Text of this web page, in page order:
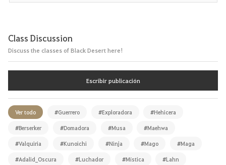
Class Discussion
Discuss the classes of Black Desert here!
Escribir publicación
Ver todo #Guerrero #Exploradora #Hehicera
#Berserker #Domadora #Musa #Maehwa
#Valquiria #Kunoichi #Ninja #Mago #Maga
#Adalid_Oscura #Luchador #Mística #Lahn